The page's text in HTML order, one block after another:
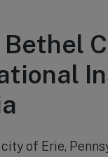
of Erie,